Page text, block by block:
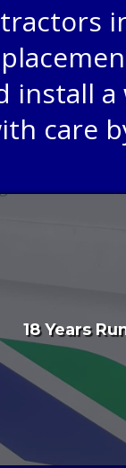
install
care
18 Years